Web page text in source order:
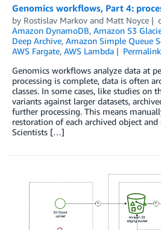
Genomics workflows, Part 4:
by Rostislav Markov and Matt Noyce
Amazon DynamoDB, Amazon S3
Deep Archive, Amazon Simple Queue
AWS Fargate, AWS Lambda Permalink
Genomics workflows analyze data at
processing is complete, data is often
classes. In some cases, like studies on
variants against larger datasets,
further processing. This means
restoration of each archived object
Scientists […]